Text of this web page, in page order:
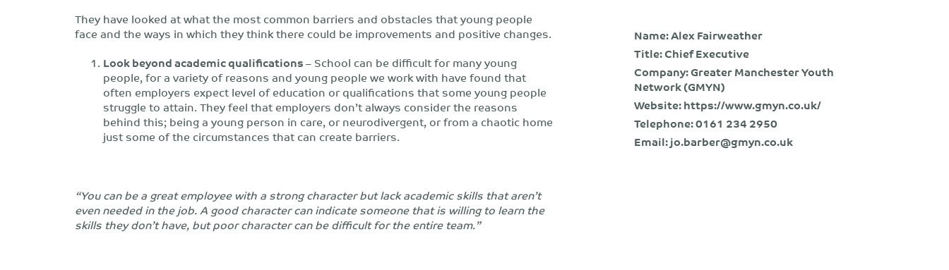
They have looked at what the most common barriers and obstacles that young people
face and the ways in which they think there could be improvements and positive changes.
Look beyond academic qualifications– School can be difficult for many young
people, for a variety of reasons and young people we work with have found that
often employers expect level of education or qualifications that some young people
struggle to attain. They feel that employers don’t always consider the reasons
behind this; being a young person in care, or neurodivergent, or from a chaotic home
just some of the circumstances that can create barriers.
“You can be a great employee with a strong character but lack academic skills that aren’t
even needed in the job. A good character can indicate someone that is willing to learn the
skills they don’t have, but poor character can be difficult for the entire team.”
Name: Alex Fairweather
Title: Chief Executive
Company: Greater Manchester Youth
Network (GMYN)
Website:https://www.gmyn.co.uk/
Telephone:0161 234 2950
Email:jo.barber@gmyn.co.uk